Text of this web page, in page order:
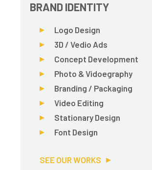
BRAND IDENTITY
Logo Design
3D / Vedio Ads
Concept Development
Photo & Vidoegraphy
Branding / Packaging
Video Editing
Stationary Design
Font Design
SEE OUR WORKS